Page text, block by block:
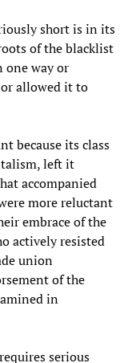
short is in its
of the blacklist
one way or
allowed it to
because its class
left it
accompanied
more reluctant
embrace of the
actively resisted
union
of the
in
serious